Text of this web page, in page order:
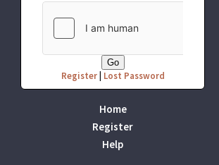
Register| Lost Password
Home
Register
Help